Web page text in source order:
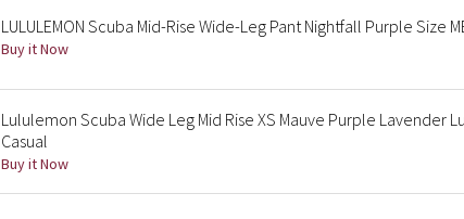
LULULEMON Scuba Mid-Rise Wide-Leg Pant Nightfall Purple Size
Buy it Now
Lululemon Scuba Wide Leg Mid Rise XS Mauve Purple Lavender
Casual
Buy it Now